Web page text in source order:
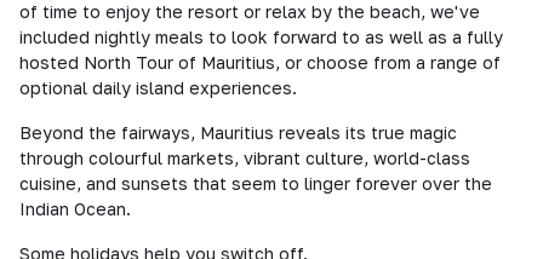
of time to enjoy the resort or relax by the beach, we've
included nightly meals to look forward to as well as a fully
hosted North Tour of Mauritius, or choose from a range of
optional daily island experiences.
Beyond the fairways, Mauritius reveals its true magic
through colourful markets, vibrant culture, world-class
cuisine, and sunsets that seem to linger forever over the
Indian Ocean.
Some holidays help you switch off.